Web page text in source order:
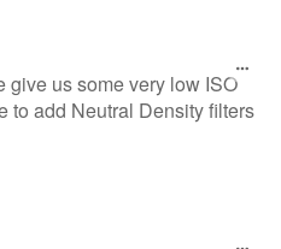
give us some very low ISO
to add Neutral Density filters